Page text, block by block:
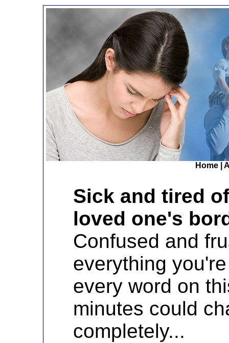
Home
Sick and tired
loved one's
Confused and
everything
every word on
minutes could
completely...